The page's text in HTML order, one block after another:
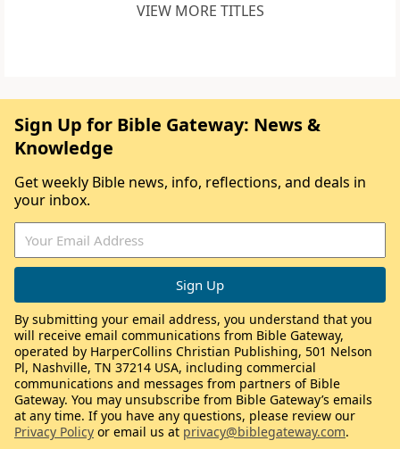
VIEW MORE TITLES
Sign Up for Bible Gateway: News &
Knowledge
Get weekly Bible news, info, reflections, and deals in
your inbox.
By submitting your email address, you understand that you
will receive email communications from Bible Gateway,
operated by HarperCollins Christian Publishing, 501 Nelson
Pl, Nashville, TN 37214 USA, including commercial
communications and messages from partners of Bible
Gateway. You may unsubscribe from Bible Gateway’s emails
at any time. If you have any questions, please review our
Privacy Policy or email us at privacy@biblegateway.com.